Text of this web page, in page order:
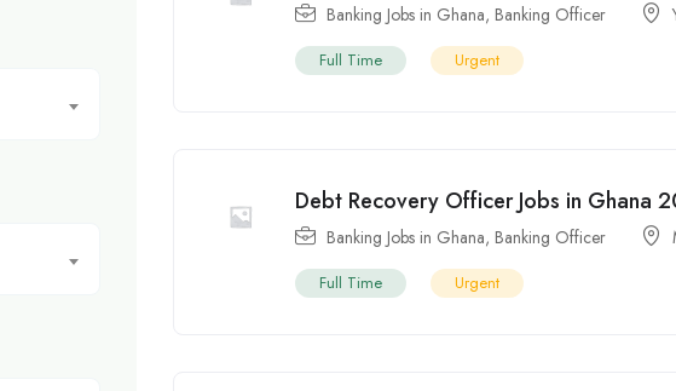
Banking Jobs in Ghana, Banking Officer
Full Time Urgent
Debt Recovery Officer Jobs in Ghana
Banking Jobs in Ghana, Banking Officer
Full Time Urgent